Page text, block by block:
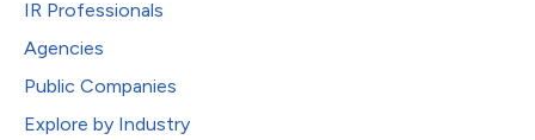
IR Professionals
Agencies
Public Companies
Explore by Industry